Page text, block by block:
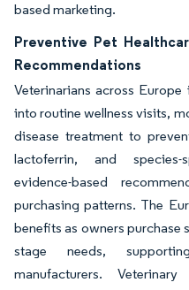
based marketing.
Preventive Pet
Recommendations
Veterinarians across
into routine wellness visits,
disease treatment to
lactoferrin, and species-
evidence-based
purchasing patterns. The
benefits as owners
stage needs,
manufacturers.